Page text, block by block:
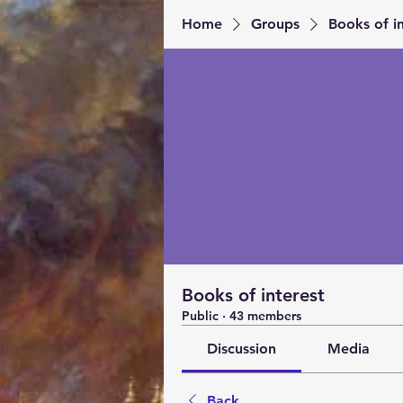
Home Groups Books of
Books of interest
Public · 43 members
Discussion Media